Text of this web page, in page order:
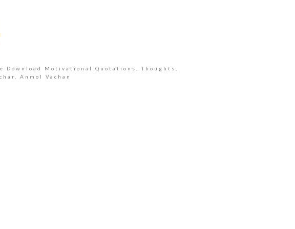
Motivational Quotations, Thoughts,
Anmol Vachan